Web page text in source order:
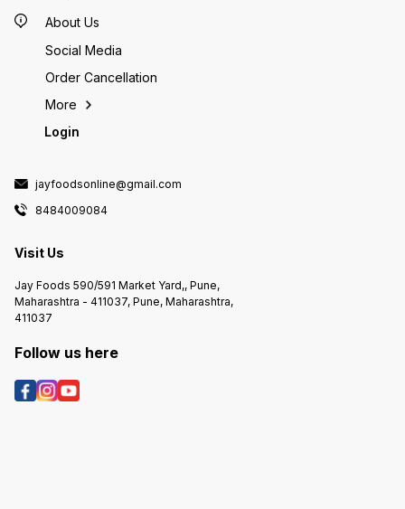
About Us
Social Media
Order Cancellation
More
Login
jayfoodsonline@gmail.com
8484009084
Visit Us
Jay Foods 590/591 Market Yard,, Pune,
Maharashtra - 411037, Pune, Maharashtra,
411037
Follow us here